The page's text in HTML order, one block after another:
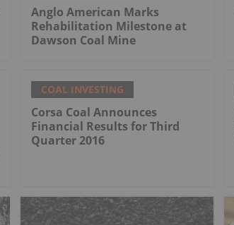
Anglo American Marks
Rehabilitation Milestone at
Dawson Coal Mine
COAL INVESTING
Corsa Coal Announces
Financial Results for Third
Quarter 2016